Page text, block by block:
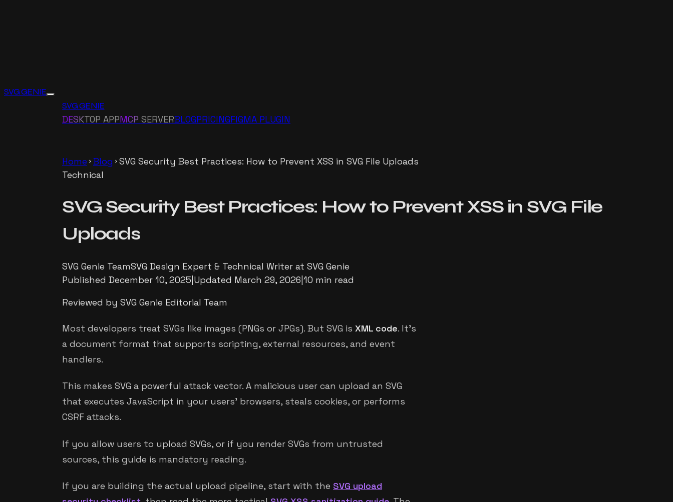
SVG GENIE
SVG GENIE
DESKTOP APPMCP SERVERBLOGPRICINGFIGMA PLUGIN
Home chevron_right Blog chevron_right SVG Security Best Practices: How to Prevent XSS in SVG File Uploads
Technical
SVG Security Best Practices: How to Prevent XSS in SVG File
Uploads
SVG Genie TeamSVG Design Expert & Technical Writer at SVG Genie
Published December 10, 2025 Updated March 29, 2026 10 min read
Reviewed by SVG Genie Editorial Team
Most developers treat SVGs like images (PNGs or JPGs). But SVG is XML code. It's
a document format that supports scripting, external resources, and event
handlers.
This makes SVG a powerful attack vector. A malicious user can upload an SVG
that executes JavaScript in your users' browsers, steals cookies, or performs
CSRF attacks.
If you allow users to upload SVGs, or if you render SVGs from untrusted
sources, this guide is mandatory reading.
If you are building the actual upload pipeline, start with the SVG upload